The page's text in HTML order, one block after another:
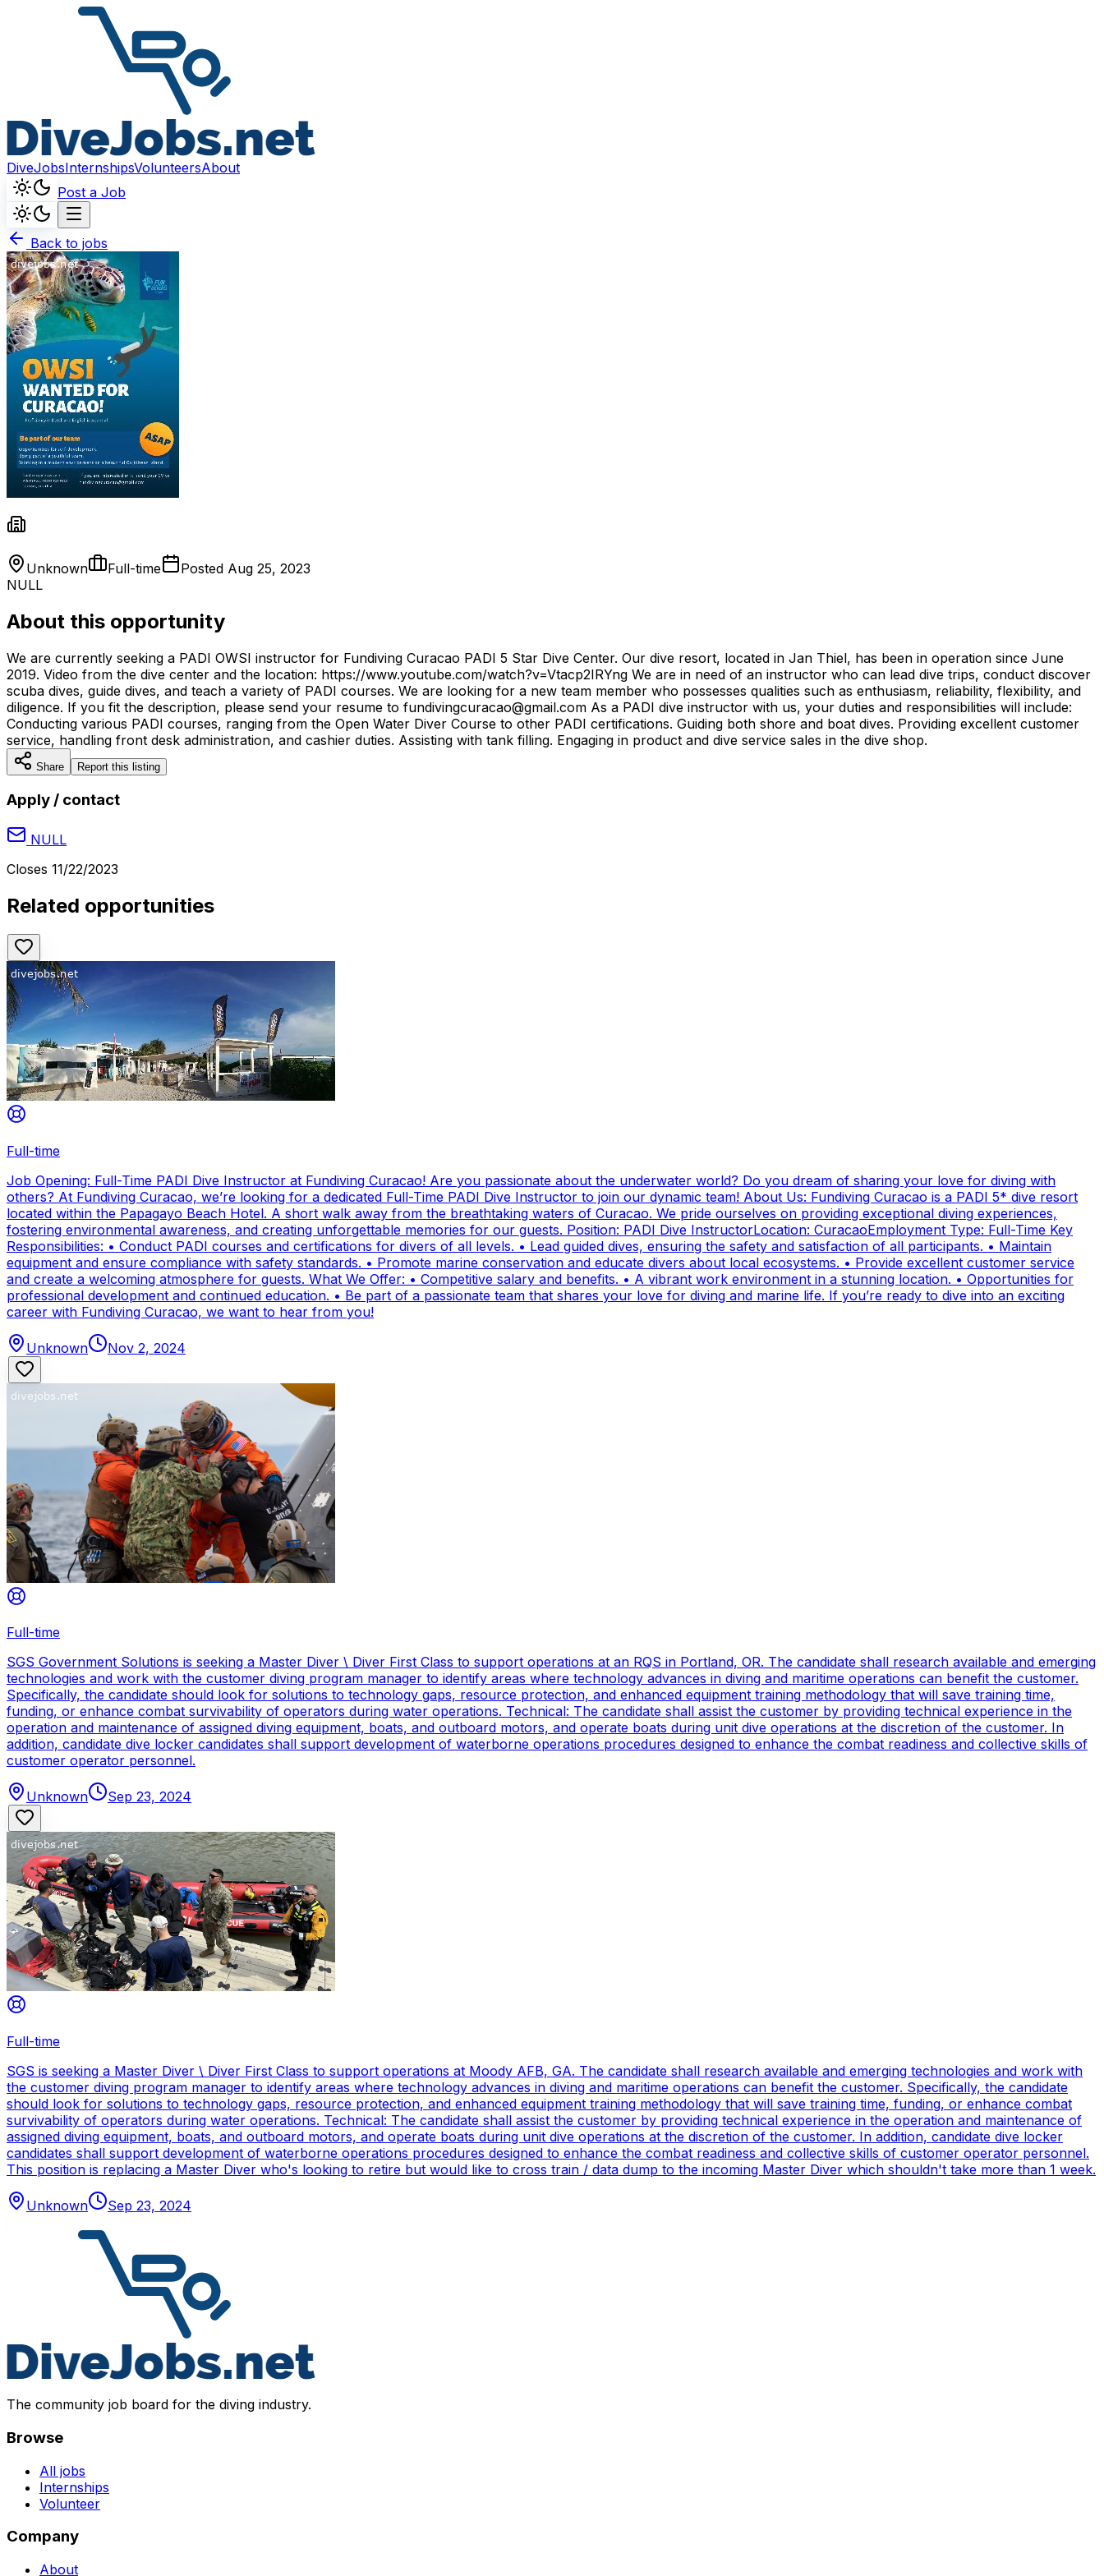
DiveJobsInternshipsVolunteersAbout
Post a Job
Back to jobs
Unknown Full-time Posted Aug 25, 2023
NULL
About this opportunity
We are currently seeking a PADI OWSI instructor for Fundiving Curacao PADI 5 Star Dive Center. Our dive resort, located in Jan Thiel, has been in operation since June
2019. Video from the dive center and the location: https://www.youtube.com/watch?v=Vtacp2IRYng We are in need of an instructor who can lead dive trips, conduct discover
scuba dives, guide dives, and teach a variety of PADI courses. We are looking for a new team member who possesses qualities such as enthusiasm, reliability, flexibility, and
diligence. If you fit the description, please send your resume to fundivingcuracao@gmail.com As a PADI dive instructor with us, your duties and responsibilities will include:
Conducting various PADI courses, ranging from the Open Water Diver Course to other PADI certifications. Guiding both shore and boat dives. Providing excellent customer
service, handling front desk administration, and cashier duties. Assisting with tank filling. Engaging in product and dive service sales in the dive shop.
Share Report this listing
Apply / contact
NULL
Closes 11/22/2023
Related opportunities
Full-time
Job Opening: Full-Time PADI Dive Instructor at Fundiving Curacao! Are you passionate about the underwater world? Do you dream of sharing your love for diving with
others? At Fundiving Curacao, we’re looking for a dedicated Full-Time PADI Dive Instructor to join our dynamic team! About Us: Fundiving Curacao is a PADI 5* dive resort
located within the Papagayo Beach Hotel. A short walk away from the breathtaking waters of Curacao. We pride ourselves on providing exceptional diving experiences,
fostering environmental awareness, and creating unforgettable memories for our guests. Position: PADI Dive InstructorLocation: CuracaoEmployment Type: Full-Time Key
Responsibilities: • Conduct PADI courses and certifications for divers of all levels. • Lead guided dives, ensuring the safety and satisfaction of all participants. • Maintain
equipment and ensure compliance with safety standards. • Promote marine conservation and educate divers about local ecosystems. • Provide excellent customer service
and create a welcoming atmosphere for guests. What We Offer: • Competitive salary and benefits. • A vibrant work environment in a stunning location. • Opportunities for
professional development and continued education. • Be part of a passionate team that shares your love for diving and marine life. If you’re ready to dive into an exciting
career with Fundiving Curacao, we want to hear from you!
Unknown Nov 2, 2024
Full-time
SGS Government Solutions is seeking a Master Diver \ Diver First Class to support operations at an RQS in Portland, OR. The candidate shall research available and emerging
technologies and work with the customer diving program manager to identify areas where technology advances in diving and maritime operations can benefit the customer.
Specifically, the candidate should look for solutions to technology gaps, resource protection, and enhanced equipment training methodology that will save training time,
funding, or enhance combat survivability of operators during water operations. Technical: The candidate shall assist the customer by providing technical experience in the
operation and maintenance of assigned diving equipment, boats, and outboard motors, and operate boats during unit dive operations at the discretion of the customer. In
addition, candidate dive locker candidates shall support development of waterborne operations procedures designed to enhance the combat readiness and collective skills of
customer operator personnel.
Unknown Sep 23, 2024
Full-time
SGS is seeking a Master Diver \ Diver First Class to support operations at Moody AFB, GA. The candidate shall research available and emerging technologies and work with
the customer diving program manager to identify areas where technology advances in diving and maritime operations can benefit the customer. Specifically, the candidate
should look for solutions to technology gaps, resource protection, and enhanced equipment training methodology that will save training time, funding, or enhance combat
survivability of operators during water operations. Technical: The candidate shall assist the customer by providing technical experience in the operation and maintenance of
assigned diving equipment, boats, and outboard motors, and operate boats during unit dive operations at the discretion of the customer. In addition, candidate dive locker
candidates shall support development of waterborne operations procedures designed to enhance the combat readiness and collective skills of customer operator personnel.
This position is replacing a Master Diver who's looking to retire but would like to cross train / data dump to the incoming Master Diver which shouldn't take more than 1 week.
Unknown Sep 23, 2024
The community job board for the diving industry.
Browse
All jobs
Internships
Volunteer
Company
About